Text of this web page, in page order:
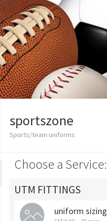
sportszone
Sports/team uniforms
Choose a Service:
UTM FITTINGS
uniform sizing